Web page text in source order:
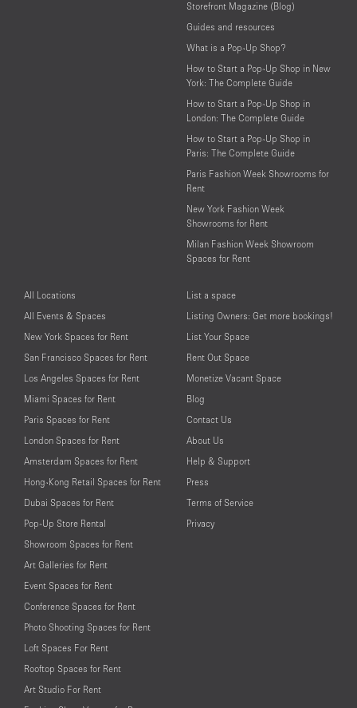
Storefront Magazine (Blog)
Guides and resources
What is a Pop-Up Shop?
How to Start a Pop-Up Shop in New
York: The Complete Guide
How to Start a Pop-Up Shop in
London: The Complete Guide
How to Start a Pop-Up Shop in
Paris: The Complete Guide
Paris Fashion Week Showrooms for
Rent
New York Fashion Week
Showrooms for Rent
Milan Fashion Week Showroom
Spaces for Rent
All Locations
All Events & Spaces
New York Spaces for Rent
San Francisco Spaces for Rent
Los Angeles Spaces for Rent
Miami Spaces for Rent
Paris Spaces for Rent
London Spaces for Rent
Amsterdam Spaces for Rent
Hong-Kong Retail Spaces for Rent
Dubai Spaces for Rent
Pop-Up Store Rental
Showroom Spaces for Rent
Art Galleries for Rent
Event Spaces for Rent
Conference Spaces for Rent
Photo Shooting Spaces for Rent
Loft Spaces For Rent
Rooftop Spaces for Rent
Art Studio For Rent
List a space
Listing Owners: Get more bookings!
List Your Space
Rent Out Space
Monetize Vacant Space
Blog
Contact Us
About Us
Help & Support
Press
Terms of Service
Privacy